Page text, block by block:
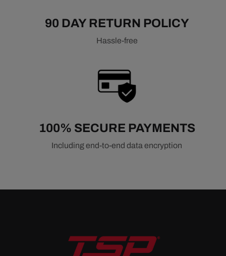
90 DAY RETURN POLICY
Hassle-free
100% SECURE PAYMENTS
Including end-to-end data encryption